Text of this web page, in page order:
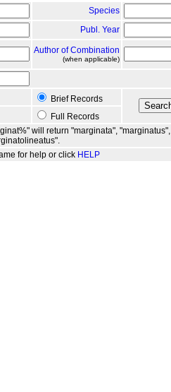
Species
Publ. Year
Author of Combination
(when applicable)
Brief Records
Full Records
will return "marginata", "marginatus",
for help or click HELP